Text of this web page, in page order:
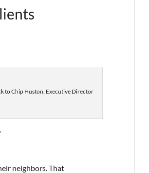
to Chip Huston, Executive Director
neighbors. That